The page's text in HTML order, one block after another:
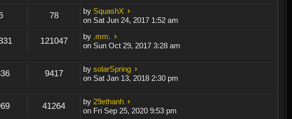
78 by SquashX
on Sat Jun 24, 2017 1:52 am
121047 by .mm.
on Sun Oct 29, 2017 3:28 am
9417 bysolarSpring
on Sat Jan 13, 2018 2:30 pm
41264 by 29ethanh
on Fri Sep 25, 2020 9:53 pm